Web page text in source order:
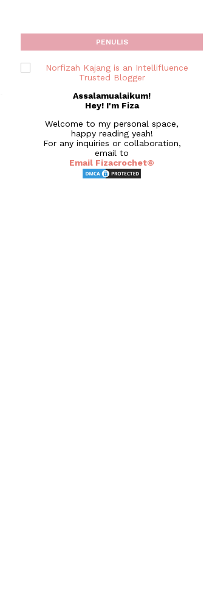
PENULIS
Assalamualaikum!
Hey! I'm Fiza
Welcome to my personal space,
happy reading yeah!
For any inquiries or collaboration,
email to
Email Fizacrochet©